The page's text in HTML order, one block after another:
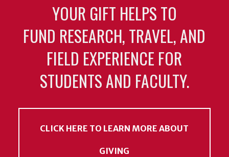
YOUR GIFT HELPS TO
FUND RESEARCH, TRAVEL, AND
FIELD EXPERIENCE FOR
STUDENTS AND FACULTY.
CLICK HERE TO LEARN MORE ABOUT
GIVING